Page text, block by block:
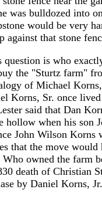
was bulldozed into
would be very
against that stone
question is who
the "Sturtz farm"
of Michael
Korns, Sr. once
said that Dan
hollow when his son
John Wilson Korns
that the move would
owned the farm
death of Christian
by Daniel Korns,